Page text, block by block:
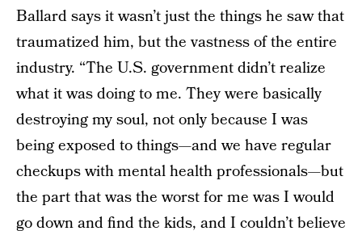
Ballard says it wasn’t just the things he saw that
traumatized him, but the vastness of the entire
industry. “The U.S. government didn’t realize
what it was doing to me. They were basically
destroying my soul, not only because I was
being exposed to things—and we have regular
checkups with mental health professionals—but
the part that was the worst for me was I would
go down and find the kids, and I couldn’t believe